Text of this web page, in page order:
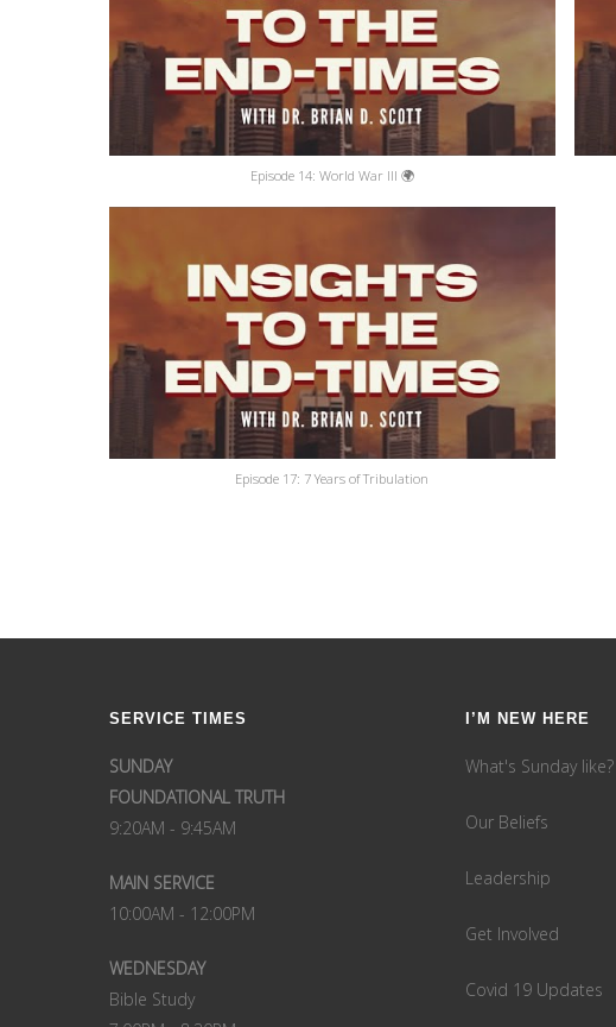
Episode 14: World War III 🌍
Episode 17: 7 Years of Tribulation
SERVICE TIMES
SUNDAY
FOUNDATIONAL TRUTH
9:20AM - 9:45AM
MAIN SERVICE
10:00AM - 12:00PM
WEDNESDAY
Bible Study
I’M NEW HERE
What's Sunday like?
Our Beliefs
Leadership
Get Involved
Covid 19 Updates